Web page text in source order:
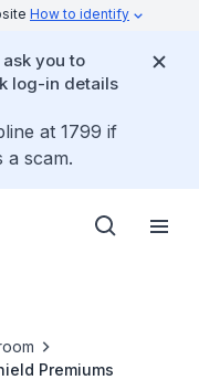
How to identify
you to
log-in details
at 1799 if
a scam.
Premiums